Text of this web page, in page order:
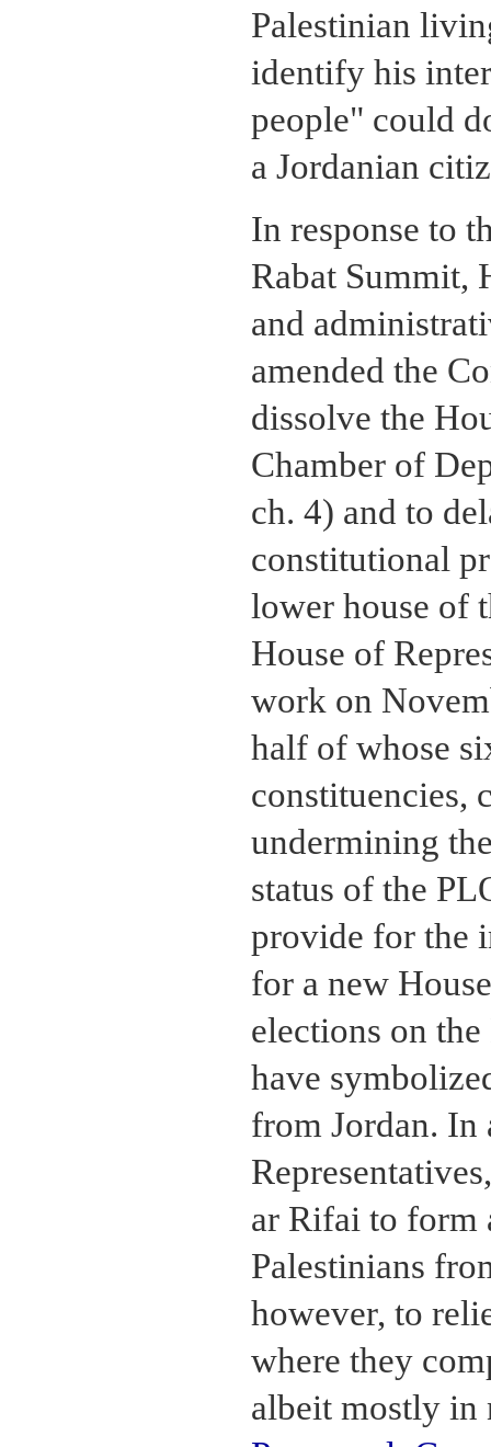
Palestinian
identify his
people" could
a Jordanian
In response to
Rabat Summit,
and
amended the
dissolve the
Chamber of
ch. 4) and to
constitutional
lower house of
House of
work on
half of whose
constituencies,
undermining
status of the
provide for the
for a new
elections on
have
from Jordan. In
ar Rifai to form
Palestinians
however, to
where they
albeit mostly in